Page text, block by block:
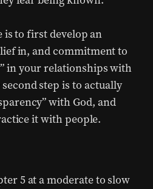
is to first develop an
in, and commitment to
in your relationships with
step is to actually
with God, and
it with people.
5 at a moderate to slow